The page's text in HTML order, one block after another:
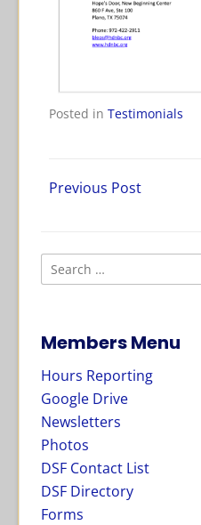
Posted in Testimonials
Previous Post
Members Menu
Hours Reporting
Google Drive
Newsletters
Photos
DSF Contact List
DSF Directory
Forms